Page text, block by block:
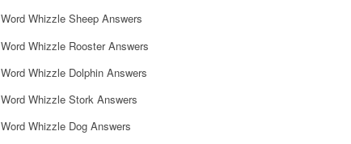
Word Whizzle Sheep Answers
Word Whizzle Rooster Answers
Word Whizzle Dolphin Answers
Word Whizzle Stork Answers
Word Whizzle Dog Answers